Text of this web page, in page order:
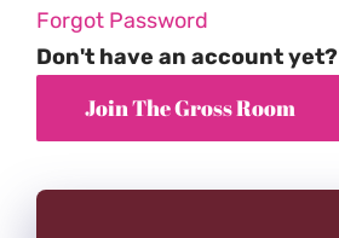
Forgot Password
Don't have an account yet?